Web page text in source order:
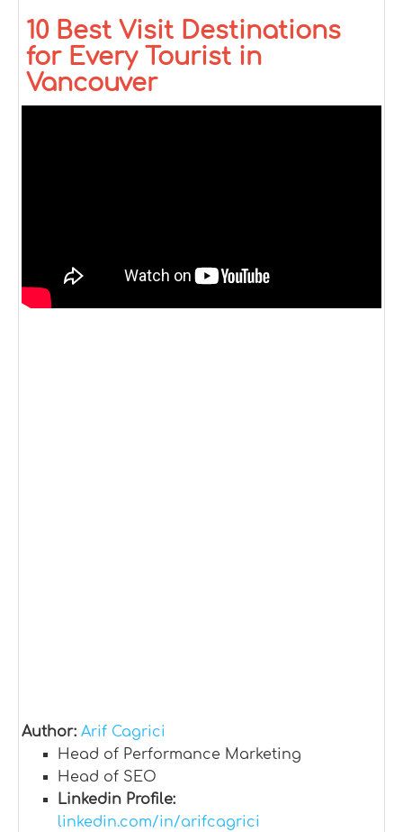
10 Best Visit Destinations
for Every Tourist in
Vancouver
Author: Arif Cagrici
Head of Performance Marketing
Head of SEO
Linkedin Profile:
linkedin.com/in/arifcagrici